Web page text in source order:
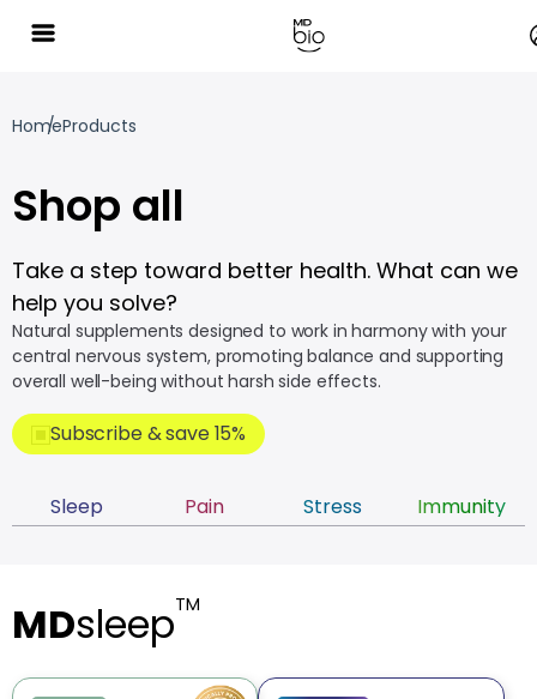
HomeProducts
Shop all
Take a step toward better health. What can we
help you solve?
Natural supplements designed to work in harmony with your
central nervous system, promoting balance and supporting
overall well-being without harsh side effects.
Subscribe & save 15%
Sleep Pain Stress Immunity
MDsleepTM